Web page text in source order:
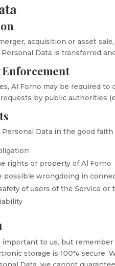
acquisition or asset
Data is transferred
Al Forno may be required
by public authorities
Personal Data in the good
rights or property of Al Forno
possible wrongdoing in
of users of the Service or
important to us, but
storage is 100% secure.